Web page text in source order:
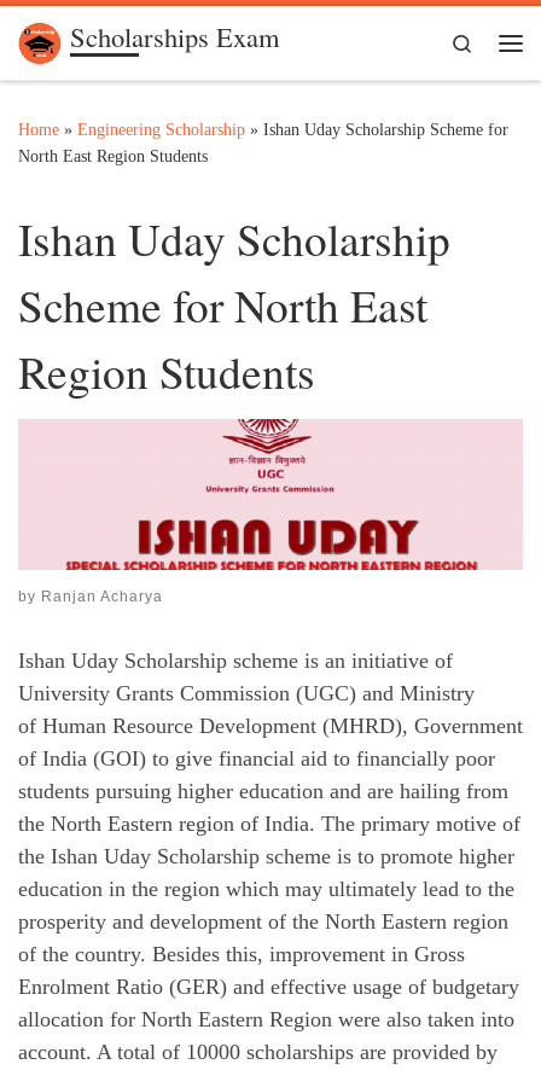
Skip to content
Scholarships Exam
Search
Home » Engineering Scholarship » Ishan Uday Scholarship Scheme for
North East Region Students
Ishan Uday Scholarship
Scheme for North East
Region Students
by Ranjan Acharya
Ishan Uday Scholarship scheme is an initiative of
University Grants Commission (UGC) and Ministry
of Human Resource Development (MHRD), Government
of India (GOI) to give financial aid to financially poor
students pursuing higher education and are hailing from
the North Eastern region of India. The primary motive of
the Ishan Uday Scholarship scheme is to promote higher
education in the region which may ultimately lead to the
prosperity and development of the North Eastern region
of the country. Besides this, improvement in Gross
Enrolment Ratio (GER) and effective usage of budgetary
allocation for North Eastern Region were also taken into
account. A total of 10000 scholarships are provided by